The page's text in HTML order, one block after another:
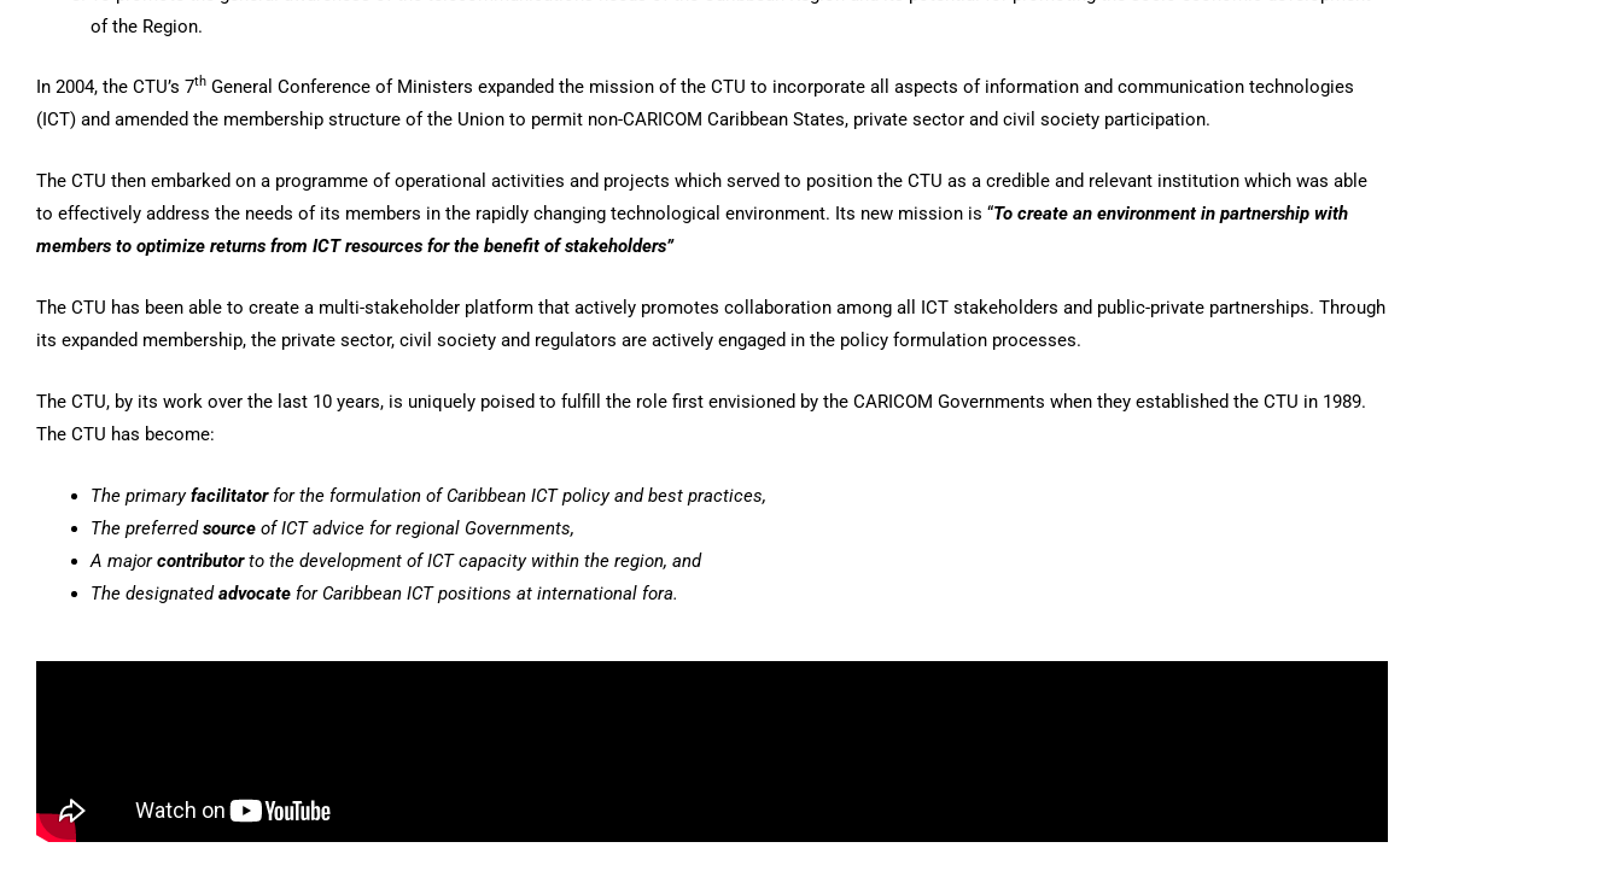
of the Region.
In 2004, the CTU’s 7th General Conference of Ministers expanded the mission of the CTU to incorporate all aspects of information and communication technologies
(ICT) and amended the membership structure of the Union to permit non-CARICOM Caribbean States, private sector and civil society participation.
The CTU then embarked on a programme of operational activities and projects which served to position the CTU as a credible and relevant institution which was able
to effectively address the needs of its members in the rapidly changing technological environment. Its new mission is “To create an environment in partnership with
members to optimize returns from ICT resources for the benefit of stakeholders”
The CTU has been able to create a multi-stakeholder platform that actively promotes collaboration among all ICT stakeholders and public-private partnerships. Through
its expanded membership, the private sector, civil society and regulators are actively engaged in the policy formulation processes.
The CTU, by its work over the last 10 years, is uniquely poised to fulfill the role first envisioned by the CARICOM Governments when they established the CTU in 1989.
The CTU has become:
The primaryfacilitatorfor the formulation of Caribbean ICT policy and best practices,
The preferredsource of ICT advice for regional Governments,
A majorcontributorto the development of ICT capacity within the region, and
The designatedadvocate for Caribbean ICT positions at international fora.